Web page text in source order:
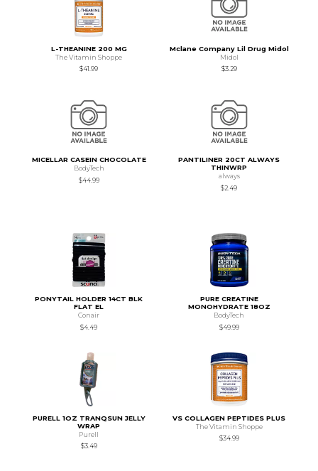
L-THEANINE 200 MG
The Vitamin Shoppe
$41.99
Mclane Company Lil Drug Midol
Midol
$3.29
MICELLAR CASEIN CHOCOLATE
BodyTech
$44.99
PANTILINER 20CT ALWAYS
THINWRP
always
$2.49
PONYTAIL HOLDER 14CT BLK
FLAT EL
Conair
$4.49
PURE CREATINE
MONOHYDRATE 18OZ
BodyTech
$49.99
PURELL 1OZ TRANQSUN JELLY
WRAP
Purell
$3.49
VS COLLAGEN PEPTIDES PLUS
The Vitamin Shoppe
$34.99